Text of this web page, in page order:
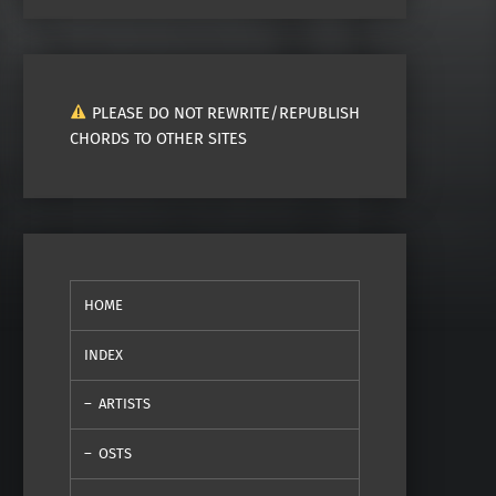
PLEASE DO NOT REWRITE/REPUBLISH
CHORDS TO OTHER SITES
HOME
INDEX
ARTISTS
OSTS